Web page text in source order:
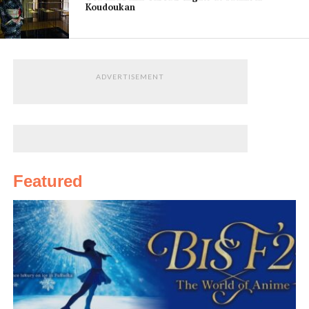
of the three gods of poetry. On the grounds of the
shrine are a few monuments inscribed with famous
poems praising the beauty of Wakanoura. The hill
behind the shrine was once home to a curious
attraction: one of the earliest steel elevators in Japan,
which novelist Soseki Natsume immortalized in his
novel, The Wayfarer, and which took visitors up to the
Koudoukan
ADVERTISEMENT
Featured